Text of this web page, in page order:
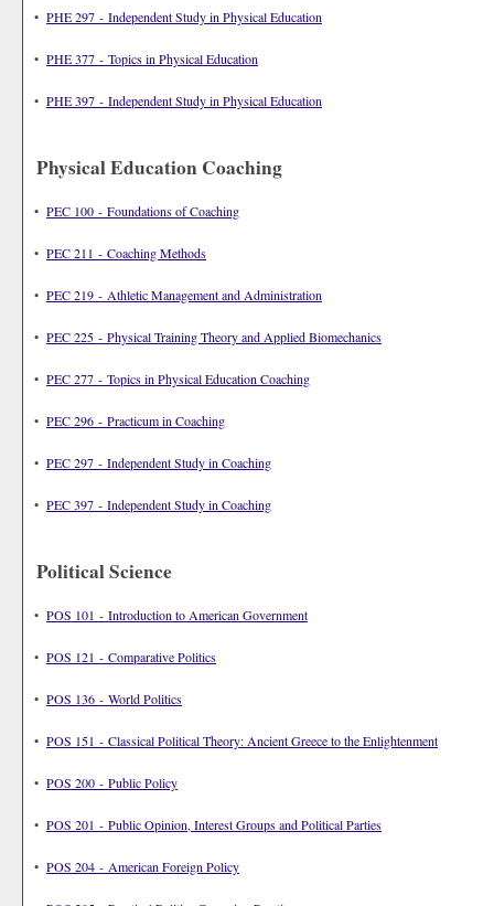
• PHE 297 - Independent Study in Physical Education
• PHE 377 - Topics in Physical Education
• PHE 397 - Independent Study in Physical Education
Physical Education Coaching
• PEC 100 - Foundations of Coaching
• PEC 211 - Coaching Methods
• PEC 219 - Athletic Management and Administration
• PEC 225 - Physical Training Theory and Applied Biomechanics
• PEC 277 - Topics in Physical Education Coaching
• PEC 296 - Practicum in Coaching
• PEC 297 - Independent Study in Coaching
• PEC 397 - Independent Study in Coaching
Political Science
• POS 101 - Introduction to American Government
• POS 121 - Comparative Politics
• POS 136 - World Politics
• POS 151 - Classical Political Theory: Ancient Greece to the Enlightenment
• POS 200 - Public Policy
• POS 201 - Public Opinion, Interest Groups and Political Parties
• POS 204 - American Foreign Policy